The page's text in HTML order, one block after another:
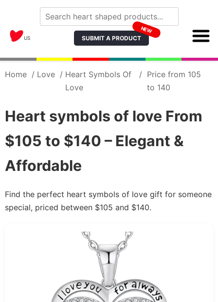
US SUBMIT A PRODUCT
NEW
Home / Love / Heart Symbols Of
Love
/ Price from 105
to 140
Heart symbols of love From
$105 to $140 – Elegant &
Affordable
Find the perfect heart symbols of love gift for someone
special, priced between $105 and $140.